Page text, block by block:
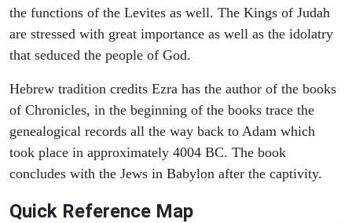
the functions of the Levites as well. The Kings of Judah
are stressed with great importance as well as the idolatry
that seduced the people of God.
Hebrew tradition credits Ezra has the author of the books
of Chronicles, in the beginning of the books trace the
genealogical records all the way back to Adam which
took place in approximately 4004 BC. The book
concludes with the Jews in Babylon after the captivity.
Quick Reference Map